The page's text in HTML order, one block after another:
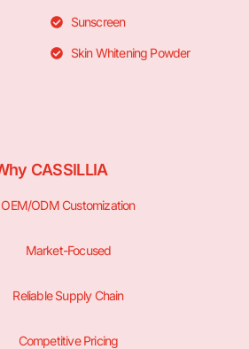
Sunscreen
Skin Whitening Powder
CASSILLIA
OEM/ODM Customization
Market-Focused
Reliable Supply Chain
Competitive Pricing